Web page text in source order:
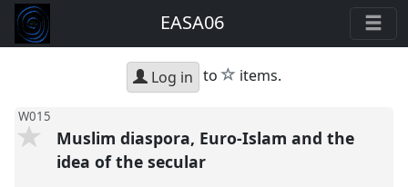
EASA06
Log in to star
items.
W015
Muslim diaspora, Euro-Islam and the
idea of the secular